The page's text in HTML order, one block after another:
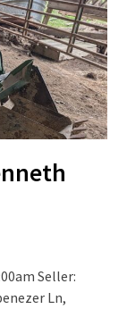
Seller:
Ln,